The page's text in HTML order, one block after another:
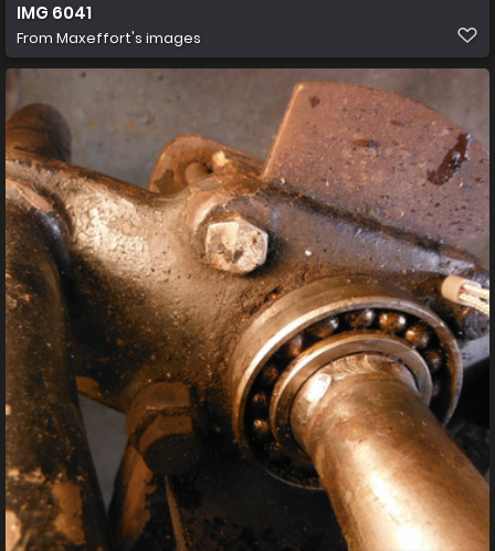
IMG 6041
From Maxeffort's images